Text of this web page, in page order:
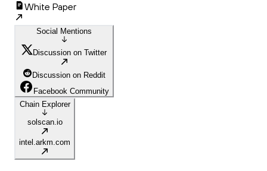
White Paper
Social Mentions
Discussion on Twitter
Discussion on Reddit
Facebook Community
Chain Explorer
solscan.io
intel.arkm.com